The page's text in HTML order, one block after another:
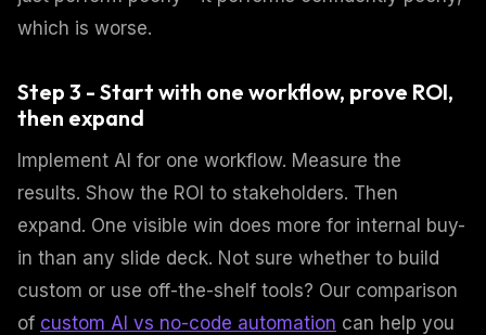
which is worse.
Step 3 - Start with one workflow, prove ROI,
then expand
Implement AI for one workflow. Measure the
results. Show the ROI to stakeholders. Then
expand. One visible win does more for internal buy-
in than any slide deck. Not sure whether to build
custom or use off-the-shelf tools? Our comparison
of custom AI vs no-code automation can help you